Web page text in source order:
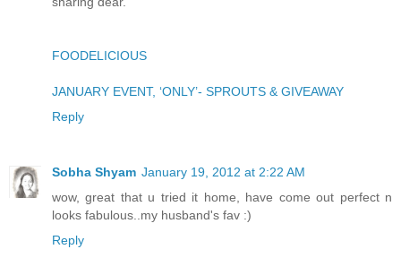
FOODELICIOUS
JANUARY EVENT, ‘ONLY’- SPROUTS & GIVEAWAY
Reply
Sobha Shyam January 19, 2012 at 2:22 AM
wow, great that u tried it home, have come out perfect n
looks fabulous..my husband's fav :)
Reply